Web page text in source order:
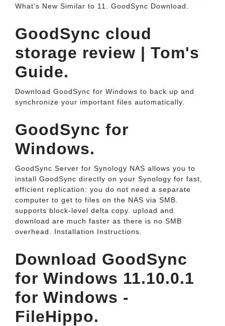
What's New Similar to 11. GoodSync Download.
GoodSync cloud
storage review | Tom's
Guide.
Download GoodSync for Windows to back up and
synchronize your important files automatically.
GoodSync for
Windows.
GoodSync Server for Synology NAS allows you to
install GoodSync directly on your Synology for fast,
efficient replication: you do not need a separate
computer to get to files on the NAS via SMB.
supports block-level delta copy. upload and
download are much faster as there is no SMB
overhead. Installation Instructions.
Download GoodSync
for Windows 11.10.0.1
for Windows -
FileHippo.